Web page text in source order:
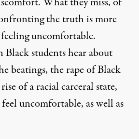
the truth is more
uncomfortable.
students hear about
beatings, the rape of Black
of a racial carceral state,
uncomfortable, as well as